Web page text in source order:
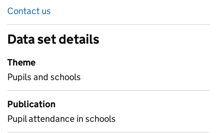
Contact us
Data set details
Theme
Pupils and schools
Publication
Pupil attendance in schools